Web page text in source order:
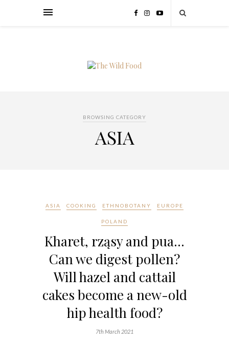
BROWSING CATEGORY
ASIA
ASIA COOKING ETHNOBOTANY EUROPE
POLAND
Kharet, rząsy and pua…
Can we digest pollen?
Will hazel and cattail
cakes become a new-old
hip health food?
7th March 2021